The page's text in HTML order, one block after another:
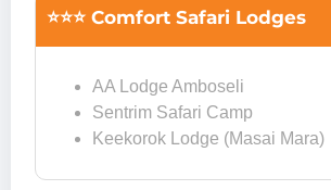
⭐⭐⭐ Comfort Safari Lodges
AA Lodge Amboseli
Sentrim Safari Camp
Keekorok Lodge (Masai Mara)